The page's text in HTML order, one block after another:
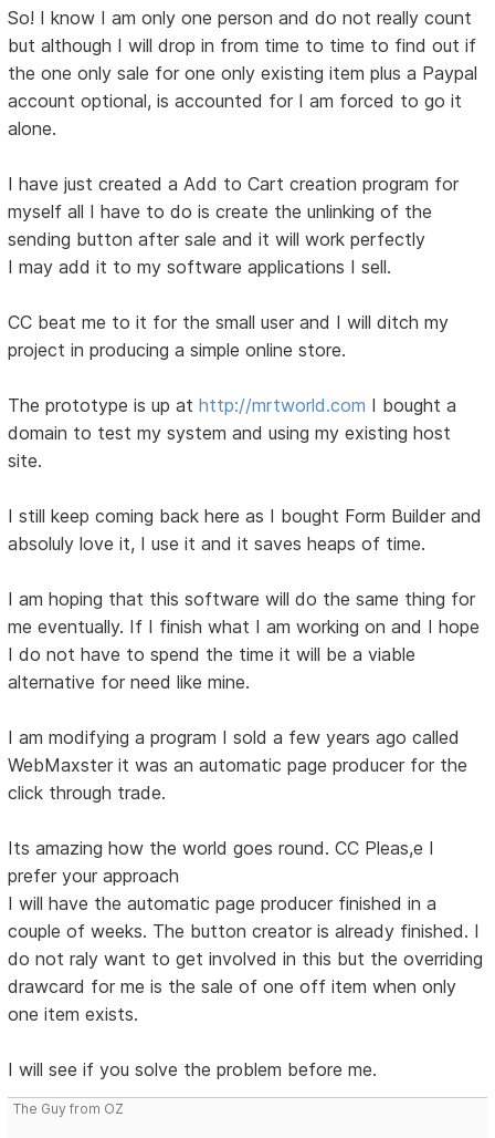
So! I know I am only one person and do not really count
but although I will drop in from time to time to find out if
the one only sale for one only existing item plus a Paypal
account optional, is accounted for I am forced to go it
alone.
I have just created a Add to Cart creation program for
myself all I have to do is create the unlinking of the
sending button after sale and it will work perfectly
I may add it to my software applications I sell.
CC beat me to it for the small user and I will ditch my
project in producing a simple online store.
The prototype is up athttp://mrtworld.com I bought a
domain to test my system and using my existing host
site.
I still keep coming back here as I bought Form Builder and
absoluly love it, I use it and it saves heaps of time.
I am hoping that this software will do the same thing for
me eventually. If I finish what I am working on and I hope
I do not have to spend the time it will be a viable
alternative for need like mine.
I am modifying a program I sold a few years ago called
WebMaxster it was an automatic page producer for the
click through trade.
Its amazing how the world goes round. CC Pleas,e I
prefer your approach
I will have the automatic page producer finished in a
couple of weeks. The button creator is already finished. I
do not raly want to get involved in this but the overriding
drawcard for me is the sale of one off item when only
one item exists.
I will see if you solve the problem before me.
The Guy from OZ